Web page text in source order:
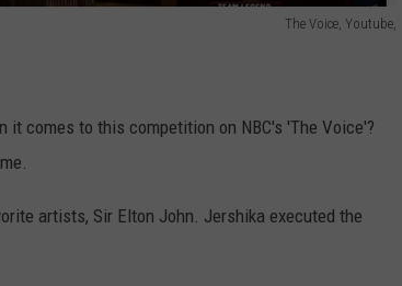
The Voice, Youtube,
it comes to this competition on NBC's 'The Voice'?
artists, Sir Elton John. Jershika executed the